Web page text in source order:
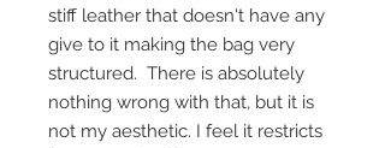
stiff leather that doesn't have any
give to it making the bag very
structured. There is absolutely
nothing wrong with that, but it is
not my aesthetic. I feel it restricts